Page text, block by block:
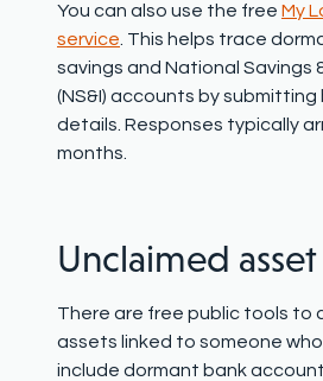
You can also use the free My
service . This helps trace
savings and National Savings
(NS&I) accounts by submitting
details. Responses typically
months.
Unclaimed
There are free public tools to
assets linked to someone
include dormant bank